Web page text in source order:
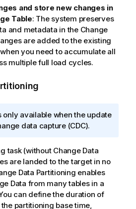
and store new changes in
Table: The system preserves
and metadata in the Change
are added to the existing
you need to accumulate all
multiple full load cycles.
only available when the update
data capture (CDC).
task (without Change Data
are landed to the target in no
Data Partitioning enables
Data from many tables in a
can define the duration of
partitioning base time,